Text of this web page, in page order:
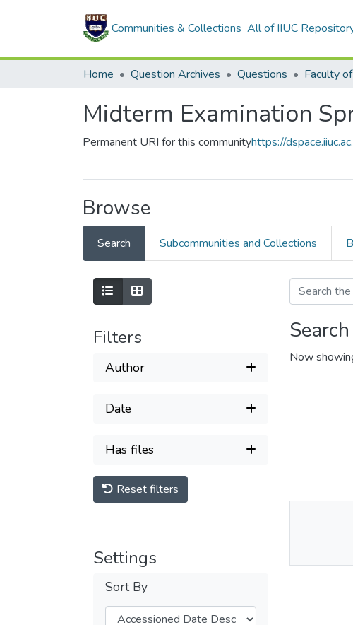
Communities & Collections All of IIUC
Home Question Archives Questions
Midterm Examination
Permanent URI for this communityhttps://
Browse
Search Subcommunities and Collections
Filters
Author
Date
Has files
Reset filters
Settings
Sort By
Now